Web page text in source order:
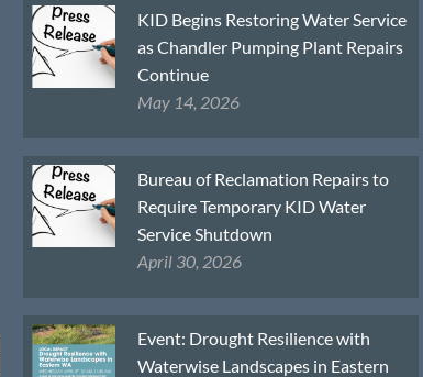
KID Begins Restoring Water Service
as Chandler Pumping Plant Repairs
Continue
May 14, 2026
Bureau of Reclamation Repairs to
Require Temporary KID Water
Service Shutdown
April 30, 2026
Event: Drought Resilience with
Waterwise Landscapes in Eastern